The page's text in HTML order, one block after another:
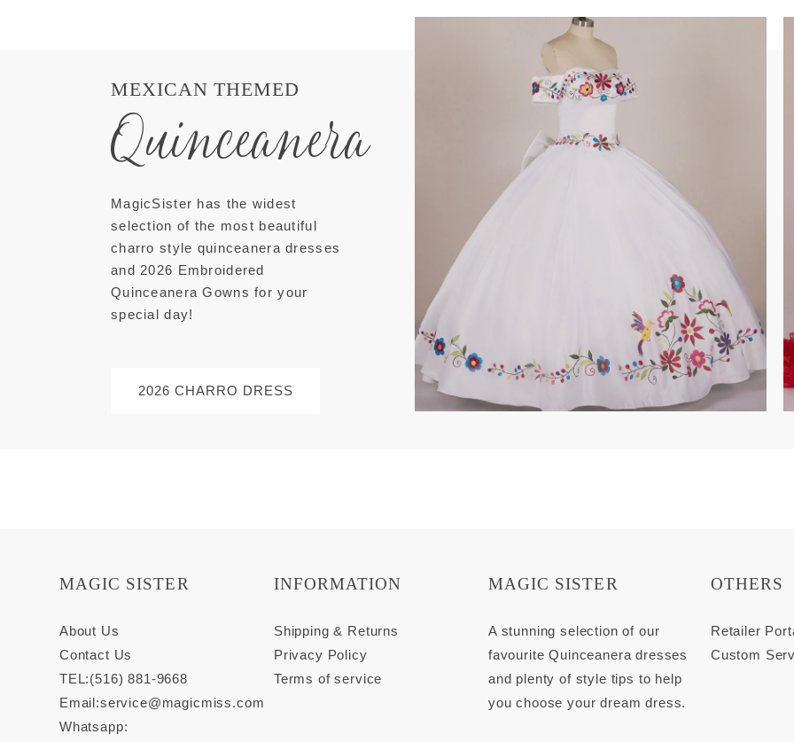
MEXICAN THEMED
Quinceanera
MagicSister has the widest
selection of the most beautiful
charro style quinceanera dresses
and 2026 Embroidered
Quinceanera Gowns for your
special day!
2026 CHARRO DRESS
MAGIC SISTER
A stunning selection of our
favourite Quinceanera dresses
and plenty of style tips to help
you choose your dream dress.
MAGIC SISTER
About Us
Contact Us
TEL:(516) 881-9668
Email:service@magicmiss.com
Whatsapp:
INFORMATION
Shipping & Returns
Privacy Policy
Terms of service
OTHERS
Retailer
Custom